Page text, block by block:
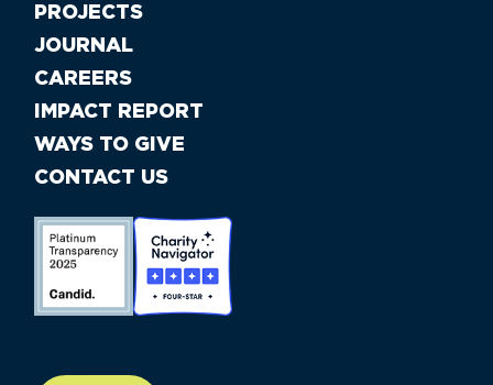
PROJECTS
JOURNAL
CAREERS
IMPACT REPORT
WAYS TO GIVE
CONTACT US